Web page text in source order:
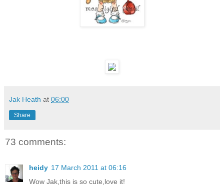
Jak Heath at 06:00
Share
73 comments:
heidy 17 March 2011 at 06:16
Wow Jak,this is so cute,love it!